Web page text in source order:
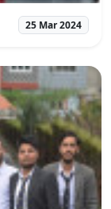
25 Mar 2024